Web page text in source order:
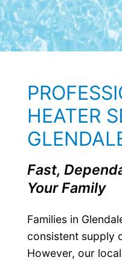
HEATER
Fast,
Your Family
Families in
consistent supply
However, our